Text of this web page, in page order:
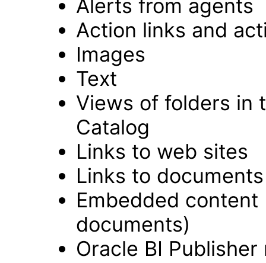
Alerts from agents
Action links and
Images
Text
Views of folders in
Catalog
Links to web sites
Links to documents
Embedded
documents)
Oracle BI